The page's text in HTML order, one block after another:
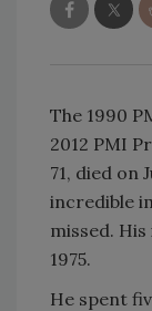
The 1990
2012 PMI
71, died on
incredible
missed.
1975.
He spent